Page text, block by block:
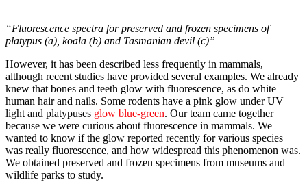
“Fluorescence spectra for preserved and frozen specimens of
platypus (a), koala (b) and Tasmanian devil (c)”
However, it has been described less frequently in mammals,
although recent studies have provided several examples. We already
knew that bones and teeth glow with fluorescence, as do white
human hair and nails. Some rodents have a pink glow under UV
light and platypuses glow blue-green. Our team came together
because we were curious about fluorescence in mammals. We
wanted to know if the glow reported recently for various species
was really fluorescence, and how widespread this phenomenon was.
We obtained preserved and frozen specimens from museums and
wildlife parks to study.